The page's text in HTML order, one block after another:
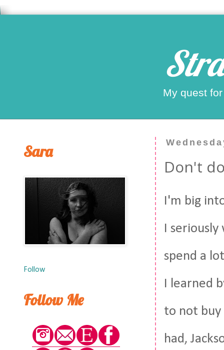
My quest
Don't
I'm big
I
spend a
I learned
to not buy
had,
Sara
Follow
Follow Me